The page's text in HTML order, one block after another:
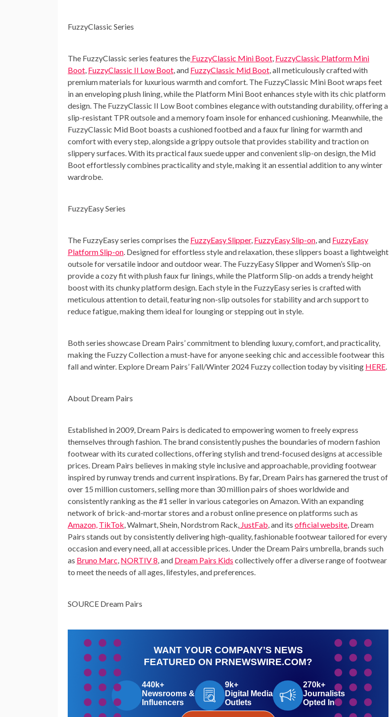
FuzzyClassic Series
The FuzzyClassic series features the FuzzyClassic Mini Boot, FuzzyClassic Platform Mini
Boot, FuzzyClassic II Low Boot, and FuzzyClassic Mid Boot, all meticulously crafted with
premium materials for luxurious warmth and comfort. The FuzzyClassic Mini Boot wraps feet
in an enveloping plush lining, while the Platform Mini Boot enhances style with its chic platform
design. The FuzzyClassic II Low Boot combines elegance with outstanding durability, offering a
slip-resistant TPR outsole and a memory foam insole for enhanced cushioning. Meanwhile, the
FuzzyClassic Mid Boot boasts a cushioned footbed and a faux fur lining for warmth and
comfort with every step, alongside a grippy outsole that provides stability and traction on
slippery surfaces. With its practical faux suede upper and convenient slip-on design, the Mid
Boot effortlessly combines practicality and style, making it an essential addition to any winter
wardrobe.
FuzzyEasy Series
The FuzzyEasy series comprises the FuzzyEasy Slipper, FuzzyEasy Slip-on, and FuzzyEasy
Platform Slip-on. Designed for effortless style and relaxation, these slippers boast a lightweight
outsole for versatile indoor and outdoor wear. The FuzzyEasy Slipper and Women’s Slip-on
provide a cozy fit with plush faux fur linings, while the Platform Slip-on adds a trendy height
boost with its chunky platform design. Each style in the FuzzyEasy series is crafted with
meticulous attention to detail, featuring non-slip outsoles for stability and arch support to
reduce fatigue, making them ideal for lounging or stepping out in style.
Both series showcase Dream Pairs’ commitment to blending luxury, comfort, and practicality,
making the Fuzzy Collection a must-have for anyone seeking chic and accessible footwear this
fall and winter. Explore Dream Pairs’ Fall/Winter 2024 Fuzzy collection today by visiting HERE.
About Dream Pairs
Established in 2009, Dream Pairs is dedicated to empowering women to freely express
themselves through fashion. The brand consistently pushes the boundaries of modern fashion
footwear with its curated collections, offering stylish and trend-focused designs at accessible
prices. Dream Pairs believes in making style inclusive and approachable, providing footwear
inspired by runway trends and current inspirations. By far, Dream Pairs has garnered the trust of
over 15 million customers, selling more than 30 million pairs of shoes worldwide and
consistently ranking as the #1 seller in various categories on Amazon. With an expanding
network of brick-and-mortar stores and a robust online presence on platforms such as
Amazon, TikTok,Walmart,Shein, Nordstrom Rack, JustFab, and its official website, Dream
Pairs stands out by consistently delivering high-quality, fashionable footwear tailored for every
occasion and every need, all at accessible prices. Under the Dream Pairs umbrella, brands such
as Bruno Marc, NORTIV 8, and Dream Pairs Kids collectively offer a diverse range of footwear
to meet the needs of all ages, lifestyles, and preferences.
SOURCE Dream Pairs
WANT YOUR COMPANY’S NEWS
FEATURED ON PRNEWSWIRE.COM?
440k+
Newsrooms &
Influencers
9k+
Digital Media
Outlets
270k+
Journalists
Opted In